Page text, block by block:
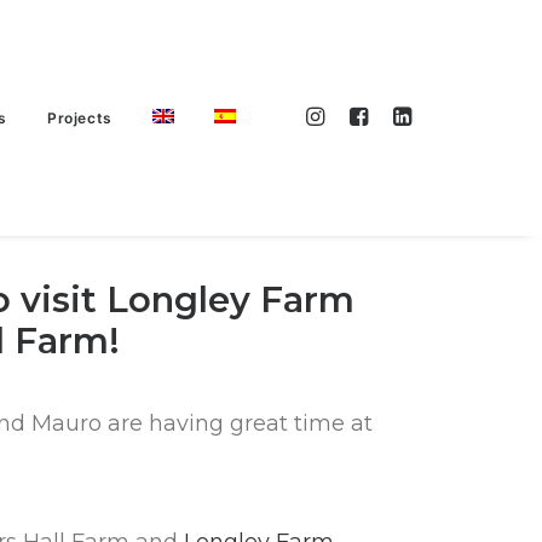
Projects
visit Longley Farm
Farm!
Mauro are having great time at